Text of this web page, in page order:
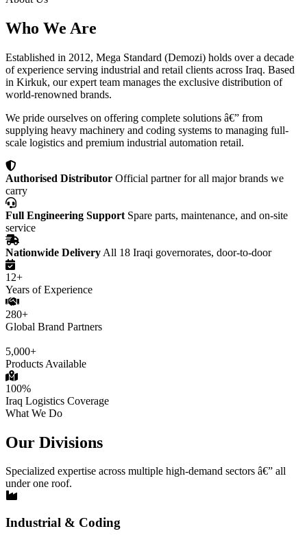
Who We Are
Established in 2012, Mega Standard (Demozi) holds over a decade
of experience serving industrial and retail clients across Iraq. Based
in Kirkuk, our expert team manages the exclusive distribution of
world-renowned brands.
We pride ourselves on offering complete solutions â€” from
supplying heavy machinery and coding systems to managing full-
scale logistics and premium industrial automation retail.
Authorised Distributor Official partner for all major brands we
carry
Full Engineering Support Spare parts, maintenance, and on-site
service
Nationwide Delivery All 18 Iraqi governorates, door-to-door
12+
Years of Experience
280+
Global Brand Partners
5,000+
Products Available
100%
Iraq Logistics Coverage
What We Do
Our Divisions
Specialized expertise across multiple high-demand sectors â€” all
under one roof.
Industrial & Coding